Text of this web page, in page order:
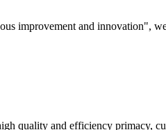
improvement and innovation",
quality and efficiency primacy,